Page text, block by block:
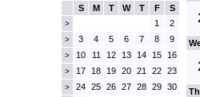
S
M T W T F S
> 1 2
> 3 4 5 6 7 8 9
> 10 11 12 13 14 15 16
> 17 18 19 20 21 22 23
> 24 25 26 27 28 29 30